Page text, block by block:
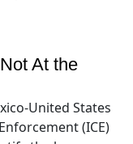
At the
United States
(ICE)